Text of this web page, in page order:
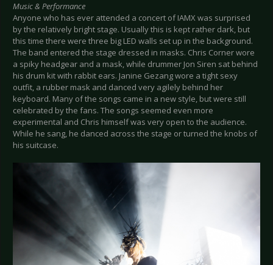
Music & Performance
Anyone who has ever attended a concert of IAMX was surprised
by the relatively bright stage. Usually this is kept rather dark, but
this time there were three big LED walls set up in the background.
The band entered the stage dressed in masks. Chris Corner wore
a spiky headgear and a mask, while drummer Jon Siren sat behind
his drum kit with rabbit ears. Janine Gezang wore a tight sexy
outfit, a rubber mask and danced very agilely behind her
keyboard. Many of the songs came in a new style, but were still
celebrated by the fans. The songs seemed even more
experimental and Chris himself was very open to the audience.
While he sang, he danced across the stage or turned the knobs of
his suitcase.